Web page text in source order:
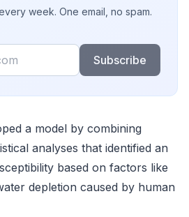
week. One email, no spam.
Subscribe
a model by combining
analyses that identified an
based on factors like
depletion caused by human